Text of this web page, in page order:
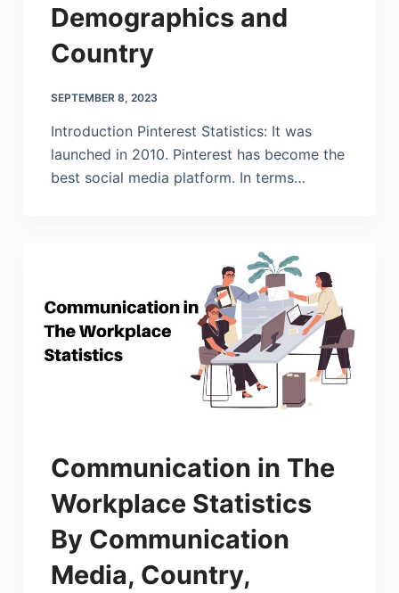
Demographics and
Country
SEPTEMBER 8, 2023
Introduction Pinterest Statistics: It was
launched in 2010. Pinterest has become the
best social media platform. In terms…
Communication in The
Workplace Statistics
By Communication
Media, Country,